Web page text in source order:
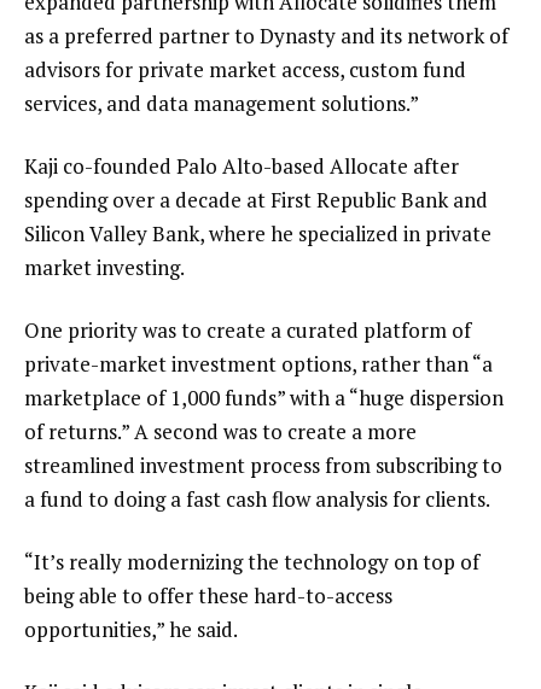
as a preferred partner to Dynasty and its network of
advisors for private market access, custom fund
services, and data management solutions.”
Kaji co-founded Palo Alto-based Allocate after
spending over a decade at First Republic Bank and
Silicon Valley Bank, where he specialized in private
market investing.
One priority was to create a curated platform of
private-market investment options, rather than “a
marketplace of 1,000 funds” with a “huge dispersion
of returns.” A second was to create a more
streamlined investment process from subscribing to
a fund to doing a fast cash flow analysis for clients.
“It’s really modernizing the technology on top of
being able to offer these hard-to-access
opportunities,” he said.